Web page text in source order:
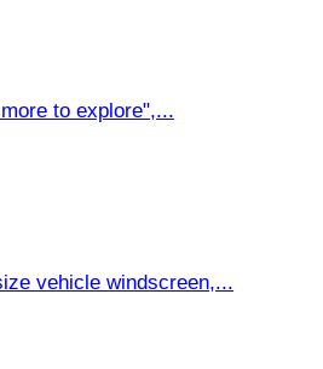
to explore",...
vehicle windscreen,...